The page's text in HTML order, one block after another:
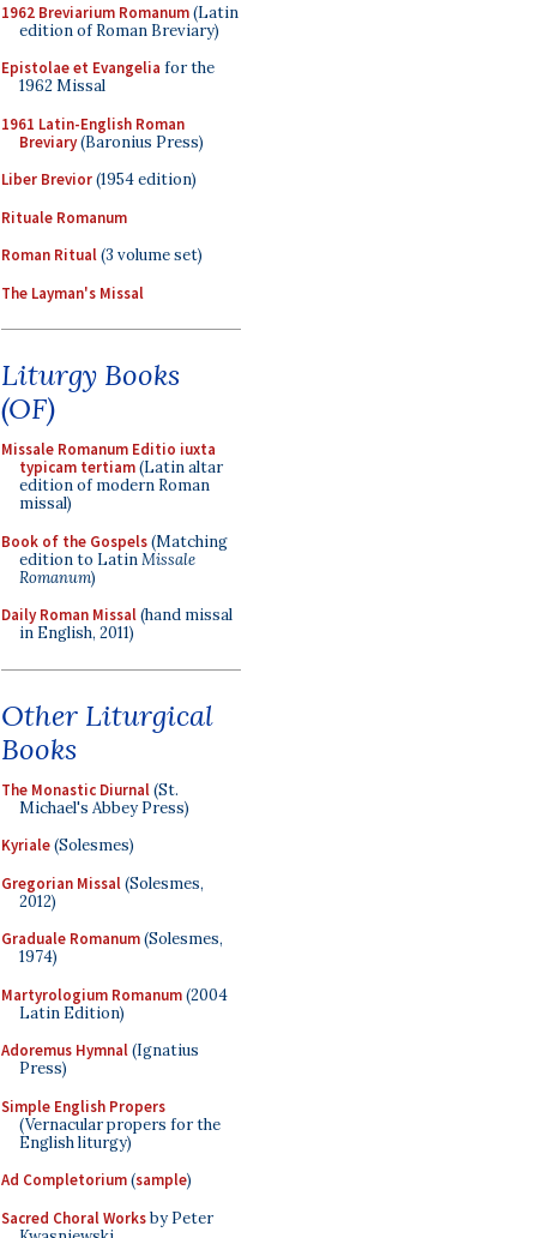
1962 Breviarium Romanum(Latin
edition of Roman Breviary)
Epistolae et Evangelia for the
1962 Missal
1961 Latin-English Roman
Breviary(Baronius Press)
Liber Brevior(1954 edition)
Rituale Romanum
Roman Ritual(3 volume set)
The Layman's Missal
Liturgy Books
(OF)
Missale Romanum Editio iuxta
typicam tertiam(Latin altar
edition of modern Roman
missal)
Book of the Gospels(Matching
edition to LatinMissale
Romanum)
Daily Roman Missal(hand missal
in English, 2011)
Other Liturgical
Books
The Monastic Diurnal(St.
Michael's Abbey Press)
Kyriale(Solesmes)
Gregorian Missal(Solesmes,
2012)
Graduale Romanum(Solesmes,
1974)
Martyrologium Romanum(2004
Latin Edition)
Adoremus Hymnal(Ignatius
Press)
Simple English Propers
(Vernacular propers for the
English liturgy)
Ad Completorium(sample)
Sacred Choral Worksby Peter